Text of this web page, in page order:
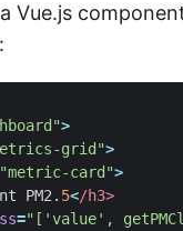
Vue.js
>
grid">
"metric-card">
PM2. 5</h3>
="['value',